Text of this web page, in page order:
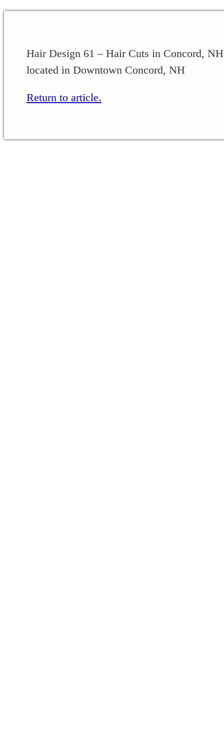
Hair Design 61 – Hair Cuts in Concord,
located in Downtown Concord, NH
Return to article.